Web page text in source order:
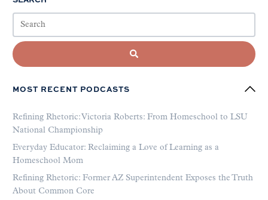
MOST RECENT PODCASTS
Refining Rhetoric: Victoria Roberts: From Homeschool to LSU
National Championship
Everyday Educator: Reclaiming a Love of Learning as a
Homeschool Mom
Refining Rhetoric: Former AZ Superintendent Exposes the Truth
About Common Core